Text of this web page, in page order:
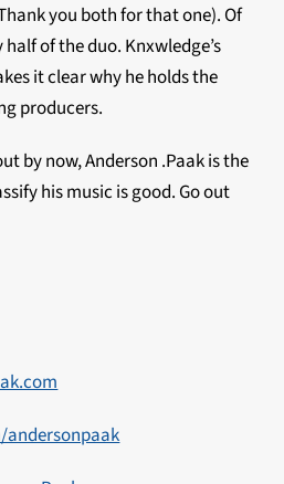
you both for that one). Of
of the duo. Knxwledge’s
it clear why he holds the
producers.
by now, Anderson .Paak is the
his music is good. Go out